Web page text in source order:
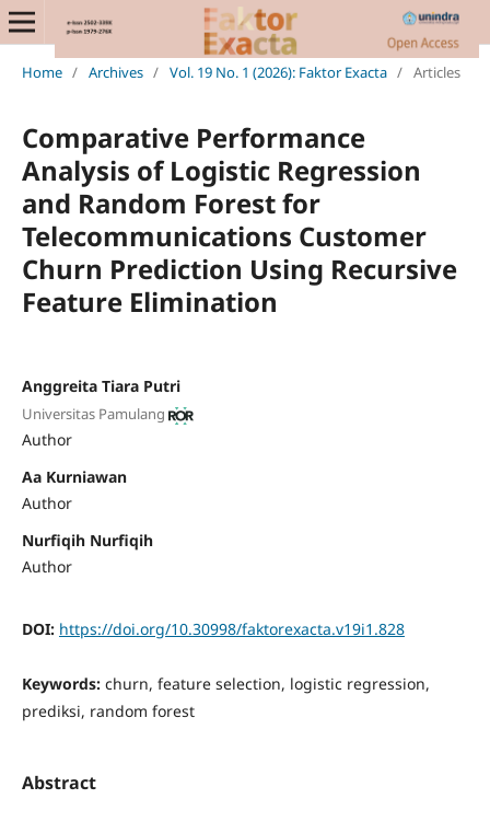
Home / Archives / Vol. 19 No. 1 (2026): Faktor Exacta / Articles
Comparative Performance
Analysis of Logistic Regression
and Random Forest for
Telecommunications Customer
Churn Prediction Using Recursive
Feature Elimination
Anggreita Tiara Putri
Universitas Pamulang
Author
Aa Kurniawan
Author
Nurfiqih Nurfiqih
Author
DOI: https://doi.org/10.30998/faktorexacta.v19i1.828
Keywords: churn, feature selection, logistic regression,
prediksi, random forest
Abstract